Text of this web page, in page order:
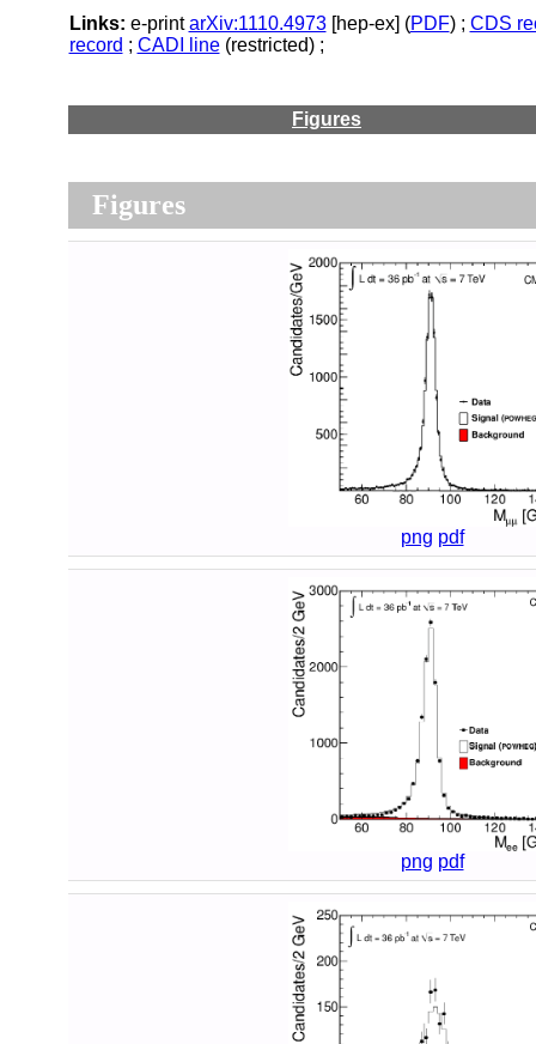
Links: e-printarXiv:1110.4973[hep-ex] (PDF) ; CDS
record ; CADI line(restricted) ;
Figures
Figures
png pdf
png pdf